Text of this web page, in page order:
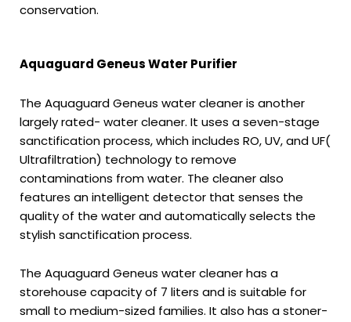
conservation.
Aquaguard Geneus Water Purifier
The Aquaguard Geneus water cleaner is another
largely rated- water cleaner. It uses a seven-stage
sanctification process, which includes RO, UV, and UF(
Ultrafiltration) technology to remove
contaminations from water. The cleaner also
features an intelligent detector that senses the
quality of the water and automatically selects the
stylish sanctification process.
The Aquaguard Geneus water cleaner has a
storehouse capacity of 7 liters and is suitable for
small to medium-sized families. It also has a stoner-